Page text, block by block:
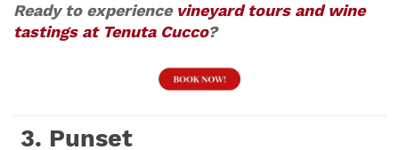
Ready to experience vineyard tours and wine
tastings at Tenuta Cucco?
3. Punset